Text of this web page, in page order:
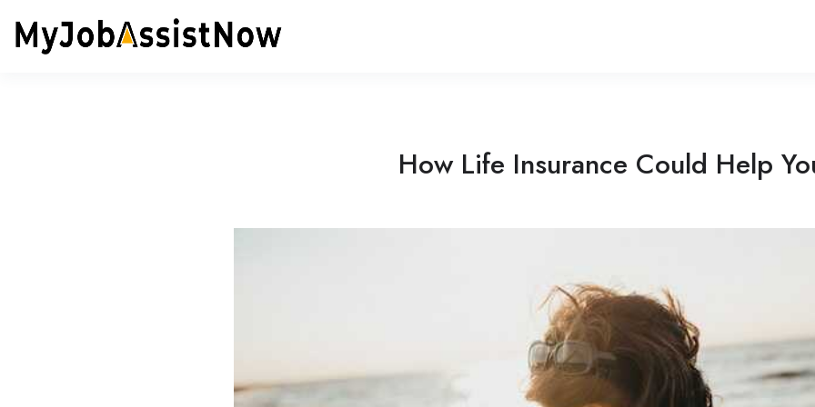
How Life Insurance Could Help